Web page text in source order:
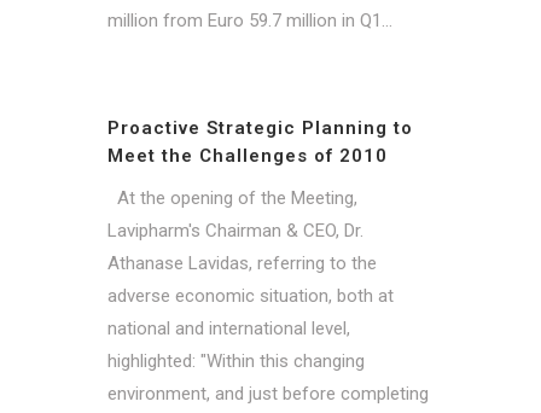
million from Euro 59.7 million in Q1...
Proactive Strategic Planning to
Meet the Challenges of 2010
At the opening of the Meeting,
Lavipharm's Chairman & CEO, Dr.
Athanase Lavidas, referring to the
adverse economic situation, both at
national and international level,
highlighted: "Within this changing
environment, and just before completing